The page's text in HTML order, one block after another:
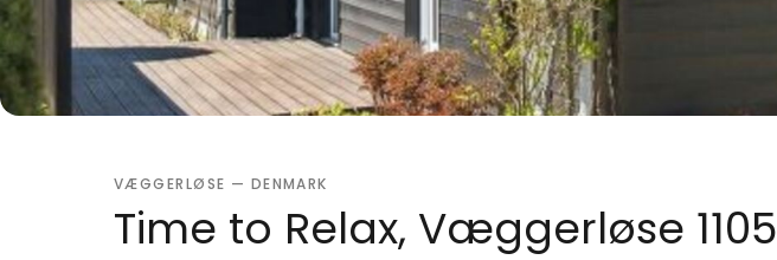
VÆGGERLØSE — DENMARK
Time to Relax, Væggerløse 1105